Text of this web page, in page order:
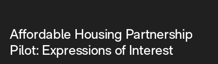
Affordable Housing Partnership
Pilot: Expressions of Interest